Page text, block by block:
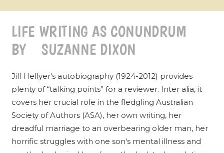
LIFE WRITING AS CONUNDRUM
BY SUZANNE DIXON
Jill Hellyer's autobiography (1924-2012) provides
plenty of “talking points” for a reviewer. Inter alia, it
covers her crucial role in the fledgling Australian
Society of Authors (ASA), her own writing, her
dreadful marriage to an overbearing older man, her
horrific struggles with one son's mental illness and